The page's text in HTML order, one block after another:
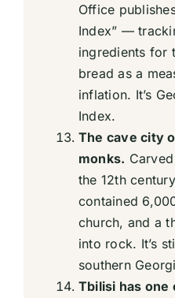
Office
Index” —
ingredients for
bread as a
inflation. It’s
Index.
The cave city
monks.
the 12th
contained
church, and a
into rock. It’s
southern
Tbilisi has one